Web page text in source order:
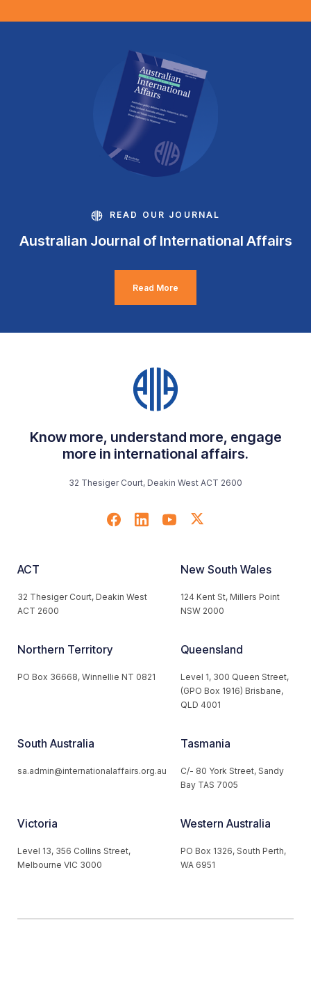
READ OUR JOURNAL
Australian Journal of International Affairs
Read More
Know more, understand more, engage
more in international affairs.
32 Thesiger Court, Deakin West ACT 2600
ACT
32 Thesiger Court, Deakin West
ACT 2600
New South Wales
124 Kent St, Millers Point
NSW 2000
Northern Territory
PO Box 36668, Winnellie NT 0821
Queensland
Level 1, 300 Queen Street,
(GPO Box 1916) Brisbane,
QLD 4001
South Australia
sa.admin@internationalaffairs.org.au
Tasmania
C/- 80 York Street, Sandy
Bay TAS 7005
Victoria
Level 13, 356 Collins Street,
Melbourne VIC 3000
Western Australia
PO Box 1326, South Perth,
WA 6951